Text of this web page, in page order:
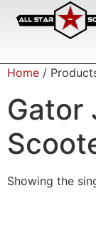
Home /
Gator
Showing the